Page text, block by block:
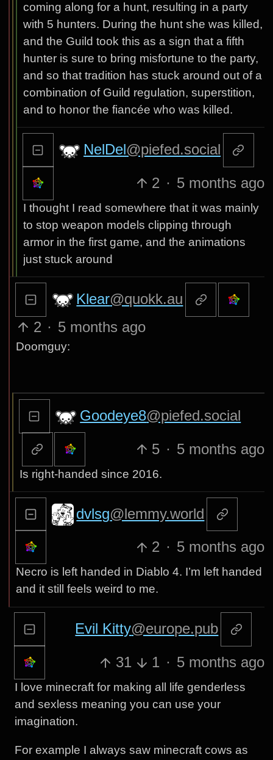
coming along for a hunt, resulting in a party
with 5 hunters. During the hunt she was killed,
and the Guild took this as a sign that a fifth
hunter is sure to bring misfortune to the party,
and so that tradition has stuck around out of a
combination of Guild regulation, superstition,
and to honor the fiancée who was killed.
NelDel@piefed.social
2 · 5 months ago
I thought I read somewhere that it was mainly
to stop weapon models clipping through
armor in the first game, and the animations
just stuck around
Klear@quokk.au
2 · 5 months ago
Doomguy:
Goodeye8@piefed.social
5 · 5 months ago
Is right-handed since 2016.
dvlsg@lemmy.world
2 · 5 months ago
Necro is left handed in Diablo 4. I’m left handed
and it still feels weird to me.
Evil Kitty@europe.pub
31 1 · 5 months ago
I love minecraft for making all life genderless
and sexless meaning you can use your
imagination.
For example I always saw minecraft cows as